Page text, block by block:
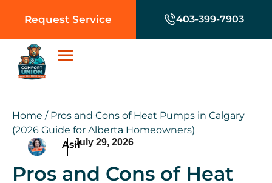
Request Service 403-399-7903
Home / Pros and Cons of Heat Pumps in Calgary
(2026 Guide for Alberta Homeowners)
AsifJuly 29, 2026
Pros and Cons of Heat